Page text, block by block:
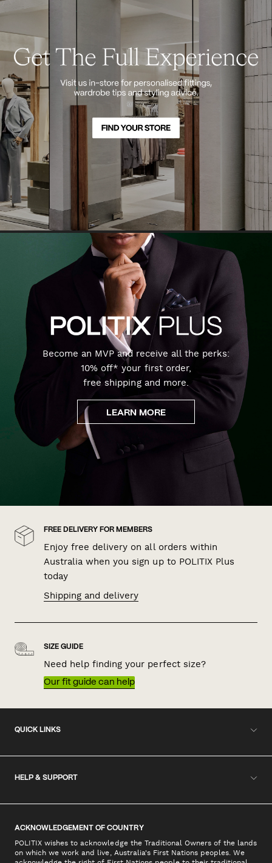
Become an MVP and receive all the perks:
10% off* your first order,
free shipping and more.
LEARN MORE
FREE DELIVERY FOR MEMBERS
Enjoy free delivery on all orders within
Australia when you sign up to POLITIX Plus
today
Shipping and delivery
SIZE GUIDE
Need help finding your perfect size?
Our fit guide can help
QUICK LINKS
HELP & SUPPORT
ACKNOWLEDGEMENT OF COUNTRY
POLITIX wishes to acknowledge the Traditional Owners of the lands
on which we work and live, Australia's First Nations peoples. We